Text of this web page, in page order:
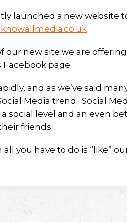
launched a new website
our new site we are
page.
and as we’ve said
Media trend. Social
social level and an even
friends.
you have to do is “like”